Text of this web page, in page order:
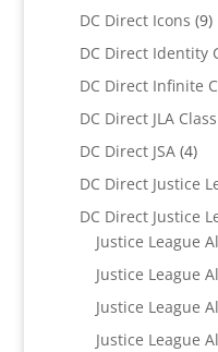
DC Direct Icons 99
DC Direct Identity
DC Direct Infinite
DC Direct JLA
DC Direct JSA 44
DC Direct Justice
DC Direct Justice
Justice League
Justice League
Justice League
Justice League